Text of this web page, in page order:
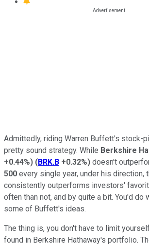
Admittedly, riding Warren Buffett's stock-
pretty sound strategy. While Berkshire
+0.44%) (BRK.B +0.32%) doesn't
500 every single year, under his direction,
consistently outperforms investors'
often than not, and by quite a bit. You'd do
some of Buffett's ideas.
The thing is, you don't have to limit
found in Berkshire Hathaway's portfolio.